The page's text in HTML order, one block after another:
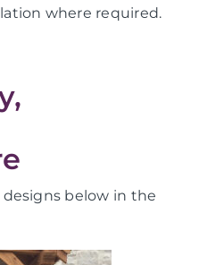
where required.
below in the